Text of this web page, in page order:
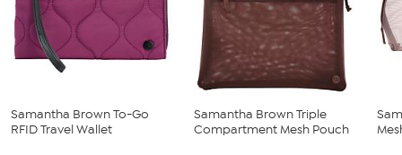
Samantha Brown To-Go
RFID Travel Wallet
Samantha Brown Triple
Compartment Mesh Pouch